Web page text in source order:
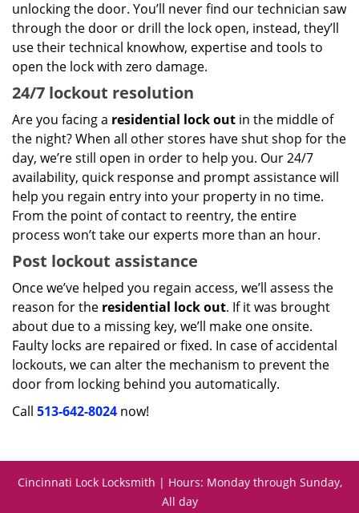
unlocking the door. You’ll never find our technician saw
through the door or drill the lock open, instead, they’ll
use their technical knowhow, expertise and tools to
open the lock with zero damage.
24/7 lockout resolution
Are you facing a residential lock out in the middle of
the night? When all other stores have shut shop for the
day, we’re still open in order to help you. Our 24/7
availability, quick response and prompt assistance will
help you regain entry into your property in no time.
From the point of contact to reentry, the entire
process won’t take our experts more than an hour.
Post lockout assistance
Once we’ve helped you regain access, we’ll assess the
reason for the residential lock out. If it was brought
about due to a missing key, we’ll make one onsite.
Faulty locks are repaired or fixed. In case of accidental
lockouts, we can alter the mechanism to prevent the
door from locking behind you automatically.
Call 513-642-8024 now!
Cincinnati Lock Locksmith | Hours: Monday through Sunday,
All day